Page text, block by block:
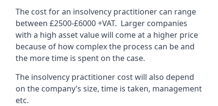
The cost for an insolvency practitioner can range
between £2500-£6000 +VAT. Larger companies
with a high asset value will come at a higher price
because of how complex the process can be and
the more time is spent on the case.
The insolvency practitioner cost will also depend
on the company’s size, time is taken, management
etc.